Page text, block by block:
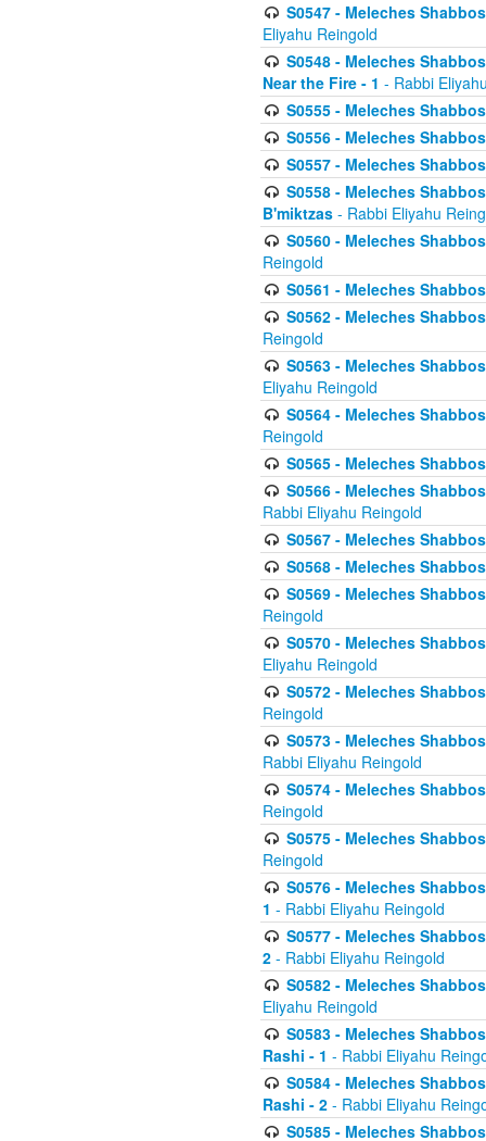
S0547 - Meleches
Eliyahu Reingold
S0548 - Meleches
Near the Fire - 1 - Rabbi
S0555 - Meleches
S0556 - Meleches
S0557 - Meleches
S0558 - Meleches
B'miktzas - Rabbi Eliyahu
S0560 - Meleches
Reingold
S0561 - Meleches
S0562 - Meleches
Reingold
S0563 - Meleches
Eliyahu Reingold
S0564 - Meleches
Reingold
S0565 - Meleches
S0566 - Meleches
Rabbi Eliyahu Reingold
S0567 - Meleches
S0568 - Meleches
S0569 - Meleches
Reingold
S0570 - Meleches
Eliyahu Reingold
S0572 - Meleches
Reingold
S0573 - Meleches
Rabbi Eliyahu Reingold
S0574 - Meleches
Reingold
S0575 - Meleches
Reingold
S0576 - Meleches
1 - Rabbi Eliyahu Reingold
S0577 - Meleches
2 - Rabbi Eliyahu Reingold
S0582 - Meleches
Eliyahu Reingold
S0583 - Meleches
Rashi - 1 - Rabbi Eliyahu
S0584 - Meleches
Rashi - 2 - Rabbi Eliyahu
S0585 - Meleches